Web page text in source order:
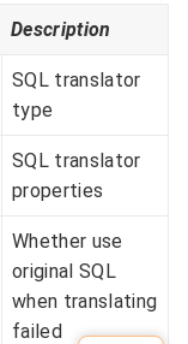
Description
SQL translator
type
SQL translator
properties
Whether use
original SQL
when translating
failed